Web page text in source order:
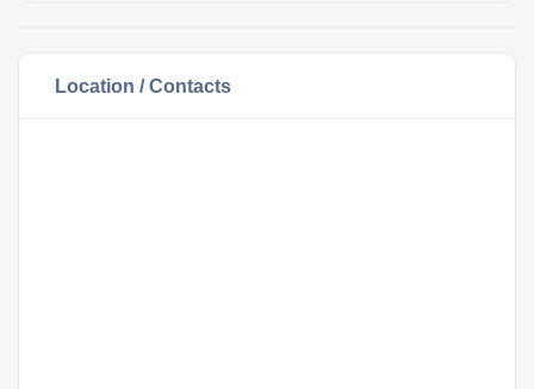
Location / Contacts